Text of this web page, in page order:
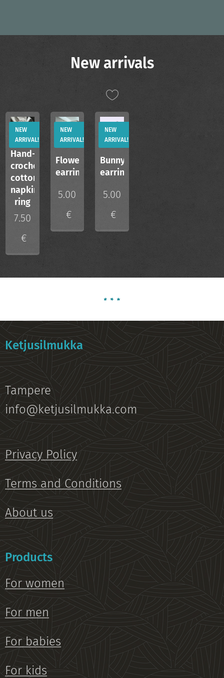
New arrivals
Hand-
crocheted
cotton
napkin
ring
NEW
ARRIVAL!
7.50
€
Flower
earrings
NEW
ARRIVAL!
5.00
€
Bunny
earrings
NEW
ARRIVAL!
5.00
€
Ketjusilmukka
Tampere
info@ketjusilmukka.com
Privacy Policy
Terms and Conditions
About us
Products
For women
For men
For babies
For kids